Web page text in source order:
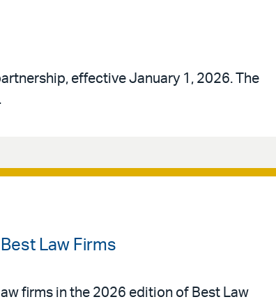
effective January 1, 2026. The
Law Firms
firms in the 2026 edition of Best Law